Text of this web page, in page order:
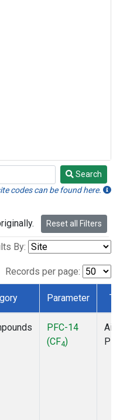
Search
codes can be found here.
Reset all Filters
By:
Records per page:
Parameter
PFC-14
(CF4)